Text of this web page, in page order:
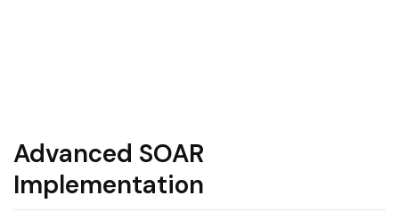
Advanced SOAR
Implementation